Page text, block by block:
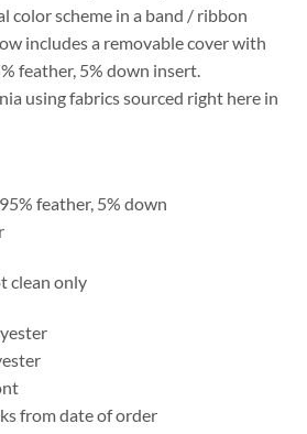
color scheme in a band / ribbon
includes a removable cover with
feather, 5% down insert.
using fabrics sourced right here in
feather, 5% down
clean only
from date of order